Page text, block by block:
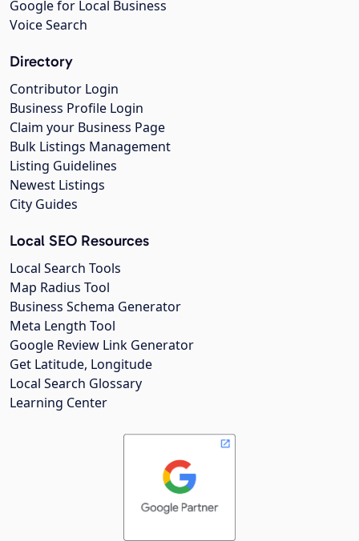
Google for Local Business
Voice Search
Directory
Contributor Login
Business Profile Login
Claim your Business Page
Bulk Listings Management
Listing Guidelines
Newest Listings
City Guides
Local SEO Resources
Local Search Tools
Map Radius Tool
Business Schema Generator
Meta Length Tool
Google Review Link Generator
Get Latitude, Longitude
Local Search Glossary
Learning Center